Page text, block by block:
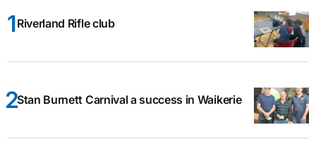
Riverland Rifle club
Stan Burnett Carnival a success in Waikerie